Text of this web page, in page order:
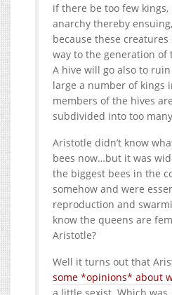
if there be too few
anarchy thereby
because these
way to the generation of
A hive will go also to
large a number of kings
members of the hives
subdivided into too
Aristotle didn’t know
bees now…but it was
the biggest bees in the
somehow and were
reproduction and
know the queens are
Aristotle?
Well it turns out that
some *opinions* about